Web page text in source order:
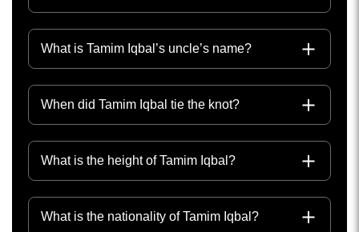
What is Tamim Iqbal’s uncle’s name?
When did Tamim Iqbal tie the knot?
What is the height of Tamim Iqbal?
What is the nationality of Tamim Iqbal?